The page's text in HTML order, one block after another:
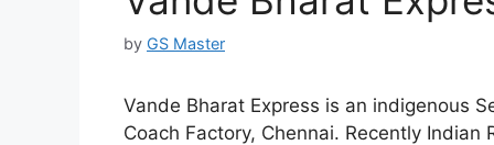
by GS Master
Vande Bharat Express is an indigenous
Coach Factory, Chennai. Recently